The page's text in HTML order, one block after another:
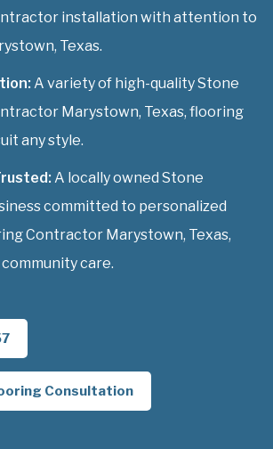
installation with attention to
Texas.
A variety of high-quality Stone
Marystown, Texas, flooring
any style.
A locally owned Stone
committed to personalized
Contractor Marystown, Texas,
care.
Consultation